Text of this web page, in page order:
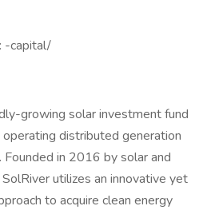
-capital/
growing solar investment fund
operating distributed generation
in 2016 by solar and
utilizes an innovative yet
to acquire clean energy